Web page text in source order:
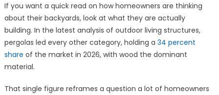
If you want a quick read on how homeowners are thinking
about their backyards, look at what they are actually
building. In the latest analysis of outdoor living structures,
pergolas led every other category, holding a 34 percent
share of the market in 2026, with wood the dominant
material.
That single figure reframes a question a lot of homeowners